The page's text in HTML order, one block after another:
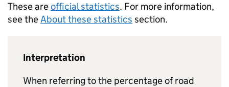
These areofficial statistics. For more information,
see theAbout these statistics section.
Interpretation
When referring to the percentage of road